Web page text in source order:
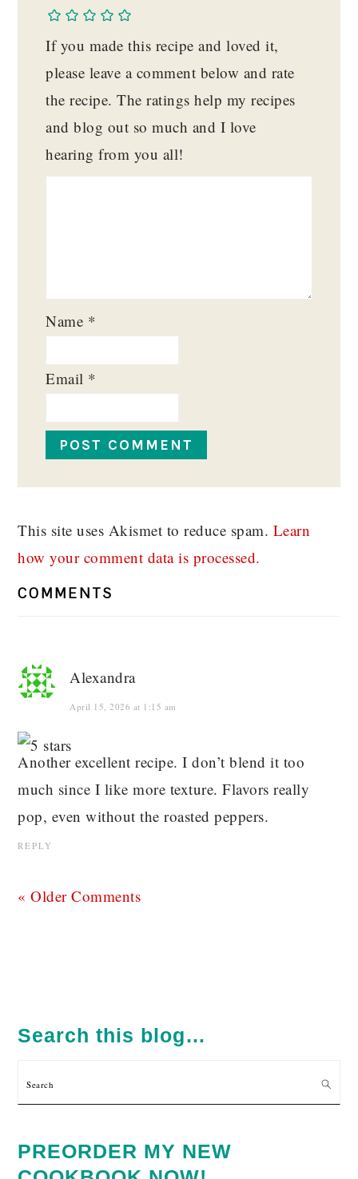
If you made this recipe and loved it,
please leave a comment below and rate
the recipe. The ratings help my recipes
and blog out so much and I love
hearing from you all!
Name *
Email *
This site uses Akismet to reduce spam. Learn
how your comment data is processed.
COMMENTS
Alexandra
April 15, 2026 at 1:15 am
Another excellent recipe. I don’t blend it too
much since I like more texture. Flavors really
pop, even without the roasted peppers.
REPLY
« Older Comments
SIDEBAR
Search this blog…
Search
PREORDER MY NEW